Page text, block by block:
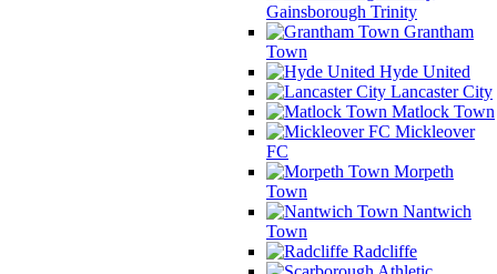
Gainsborough Trinity
Grantham
Town
Hyde United
Lancaster City
Matlock Town
Mickleover
FC
Morpeth
Town
Nantwich
Town
Radcliffe